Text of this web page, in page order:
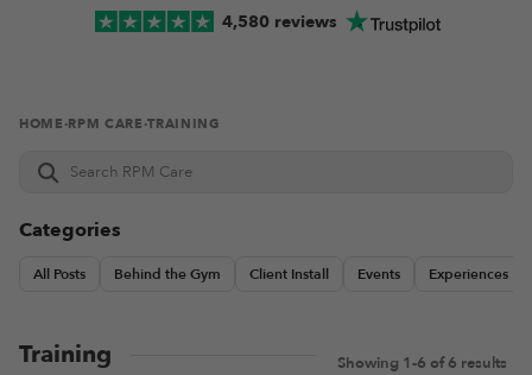
4,580 reviews
HOME ·RPM CARE ·TRAINING
Search
Care
Categories
All Posts Behind the Gym Client Install Events Experiences
Training Showing 1-6 of 6 results